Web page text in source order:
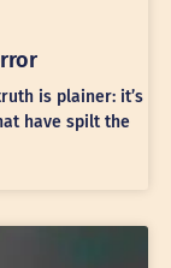
is plainer: it’s
have spilt the